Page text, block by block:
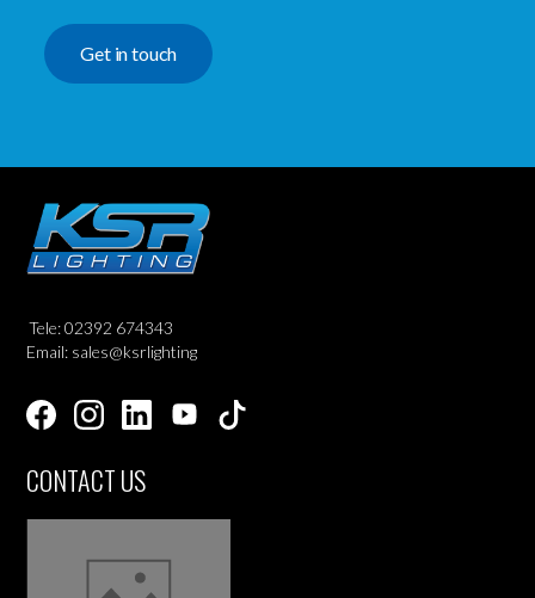
Get in touch
Tele: 02392 674343
Email: sales@ksrlighting
CONTACT US